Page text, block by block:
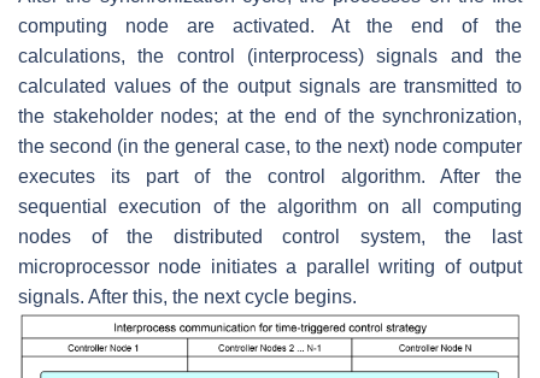
computing node are activated. At the end of the
calculations, the control (interprocess) signals and the
calculated values of the output signals are transmitted to
the stakeholder nodes; at the end of the synchronization,
the second (in the general case, to the next) node computer
executes its part of the control algorithm. After the
sequential execution of the algorithm on all computing
nodes of the distributed control system, the last
microprocessor node initiates a parallel writing of output
signals. After this, the next cycle begins.